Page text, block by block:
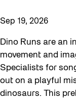
Sep 19, 2026
Dino Runs are an
movement and
Specialists for
out on a playful
dinosaurs. This